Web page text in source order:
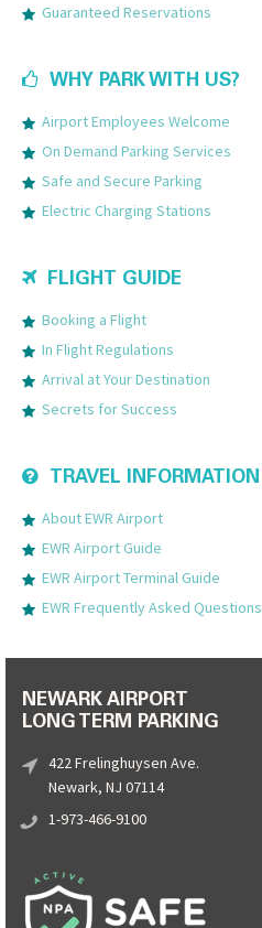
Guaranteed Reservations
WHY PARK WITH US?
Airport Employees Welcome
On Demand Parking Services
Safe and Secure Parking
Electric Charging Stations
FLIGHT GUIDE
Booking a Flight
In Flight Regulations
Arrival at Your Destination
Secrets for Success
TRAVEL INFORMATION
About EWR Airport
EWR Airport Guide
EWR Airport Terminal Guide
EWR Frequently Asked Questions
NEWARK AIRPORT
LONG TERM PARKING
422 Frelinghuysen Ave.
Newark, NJ 07114
1-973-466-9100